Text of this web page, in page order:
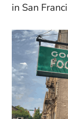
in San